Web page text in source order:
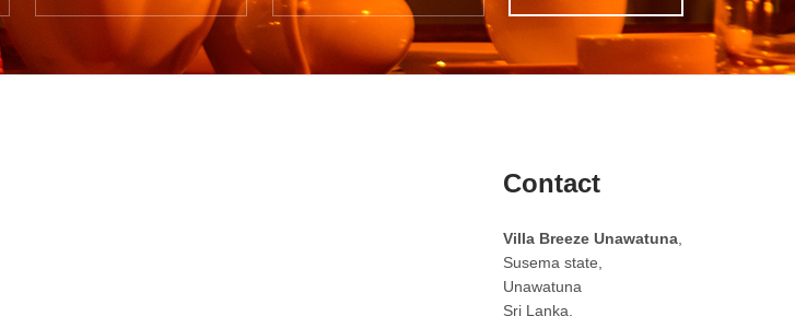
Contact
Villa Breeze Unawatuna,
Susema state,
Unawatuna
Sri Lanka.